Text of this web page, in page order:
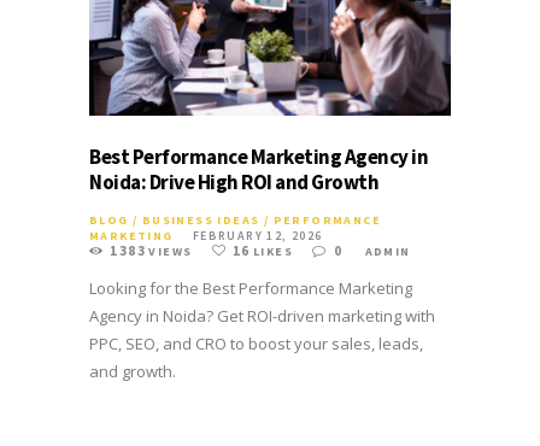
Best Performance Marketing Agency in
Noida: Drive High ROI and Growth
BLOG / BUSINESS IDEAS / PERFORMANCE
MARKETING
FEBRUARY 12, 2026
1383 VIEWS 16 LIKES 0 ADMIN
Looking for the Best Performance Marketing
Agency in Noida? Get ROI-driven marketing with
PPC, SEO, and CRO to boost your sales, leads,
and growth.